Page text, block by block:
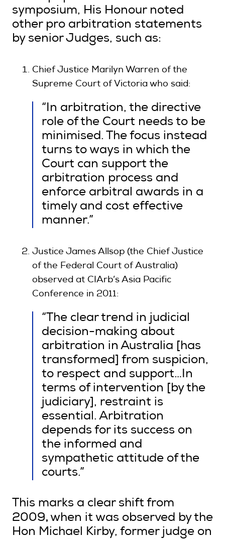
symposium, His Honour noted
other pro arbitration statements
by senior Judges, such as:
Chief Justice Marilyn Warren of the
Supreme Court of Victoria who said:
“In arbitration, the directive
role of the Court needs to be
minimised. The focus instead
turns to ways in which the
Court can support the
arbitration process and
enforce arbitral awards in a
timely and cost effective
manner.”
Justice James Allsop (the Chief Justice
of the Federal Court of Australia)
observed at CIArb’s Asia Pacific
Conference in 2011:
“The clear trend in judicial
decision-making about
arbitration in Australia [has
transformed] from suspicion,
to respect and support…In
terms of intervention [by the
judiciary], restraint is
essential. Arbitration
depends for its success on
the informed and
sympathetic attitude of the
courts.”
This marks a clear shift from
2009, when it was observed by the
Hon Michael Kirby, former judge on